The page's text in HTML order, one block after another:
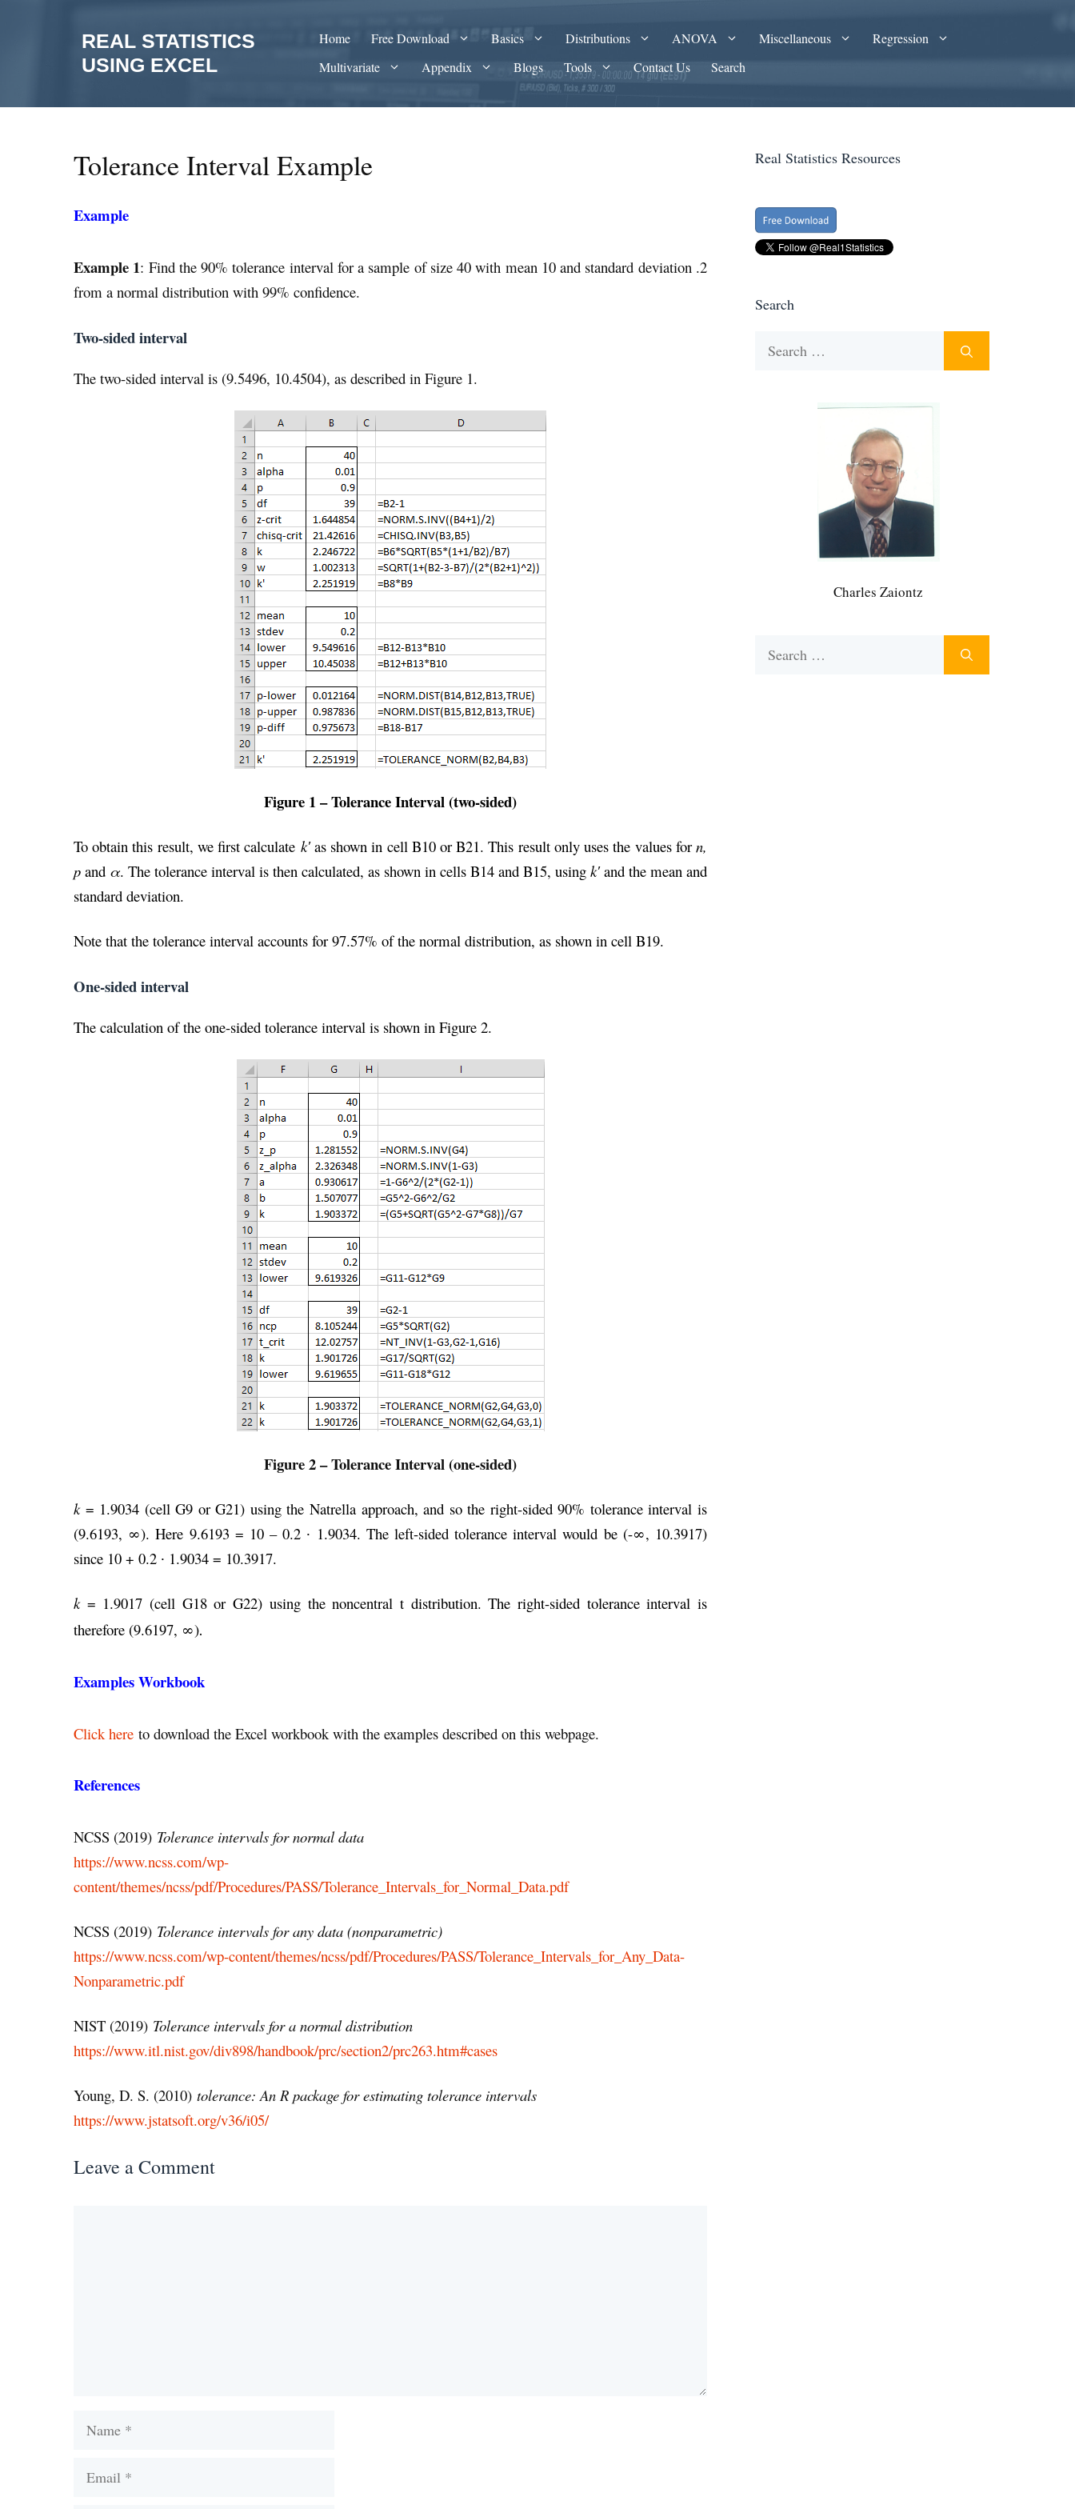
REAL STATISTICS
USING EXCEL
Home Free Download Basics Distributions ANOVA Miscellaneous
Regression
Multivariate
Appendix Blogs Tools Contact Us Search
Tolerance Interval Example
Example
Example 1: Find the 90% tolerance interval for a sample of size 40 with mean 10 and standard deviation .2
from a normal distribution with 99% confidence.
Two-sided interval
The two-sided interval is (9.5496, 10.4504), as described in Figure 1.
Figure 1 – Tolerance Interval (two-sided)
To obtain this result, we first calculate k′as shown in cell B10 or B21. This result only uses the values forn,
p and α. The tolerance interval is then calculated, as shown in cells B14 and B15, using k′and the mean and
standard deviation.
Note that the tolerance interval accounts for 97.57% of the normal distribution, as shown in cell B19.
One-sided interval
The calculation of the one-sided tolerance interval is shown in Figure 2.
Figure 2 – Tolerance Interval (one-sided)
k= 1.9034 (cell G9 or G21) using the Natrella approach, and so the right-sided 90% tolerance interval is
(9.6193, ∞). Here 9.6193 = 10 – 0.2 ∙ 1.9034. The left-sided tolerance interval would be (-∞, 10.3917)
since 10 + 0.2 ∙ 1.9034 = 10.3917.
k= 1.9017 (cell G18 or G22) using the noncentral t distribution. The right-sided tolerance interval is
therefore (9.6197, ∞).
Examples Workbook
Click here to download the Excel workbook with the examples described on this webpage.
References
NCSS (2019) Tolerance intervals for normal data
https://www.ncss.com/wp-
content/themes/ncss/pdf/Procedures/PASS/Tolerance_Intervals_for_Normal_Data.pdf
NCSS (2019) Tolerance intervals for any data (nonparametric)
https://www.ncss.com/wp-content/themes/ncss/pdf/Procedures/PASS/Tolerance_Intervals_for_Any_Data-
Nonparametric.pdf
NIST (2019) Tolerance intervals for a normal distribution
https://www.itl.nist.gov/div898/handbook/prc/section2/prc263.htm#cases
Young, D. S. (2010) tolerance: An R package for estimating tolerance intervals
https://www.jstatsoft.org/v36/i05/
Leave a Comment
Name
Email
Real Statistics Resources
Search
Charles Zaiontz